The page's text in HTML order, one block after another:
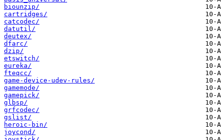
biounzip/
cartridges/
catcodec/
datutil/
deutex/
dfarc/
dzip/
etswitch/
eureka/
fteqcc/
game-device-udev-rules/
gamemode/
gamepick/
glbsp/
grfcodec/
gslist/
heroic-bin/
joycond/